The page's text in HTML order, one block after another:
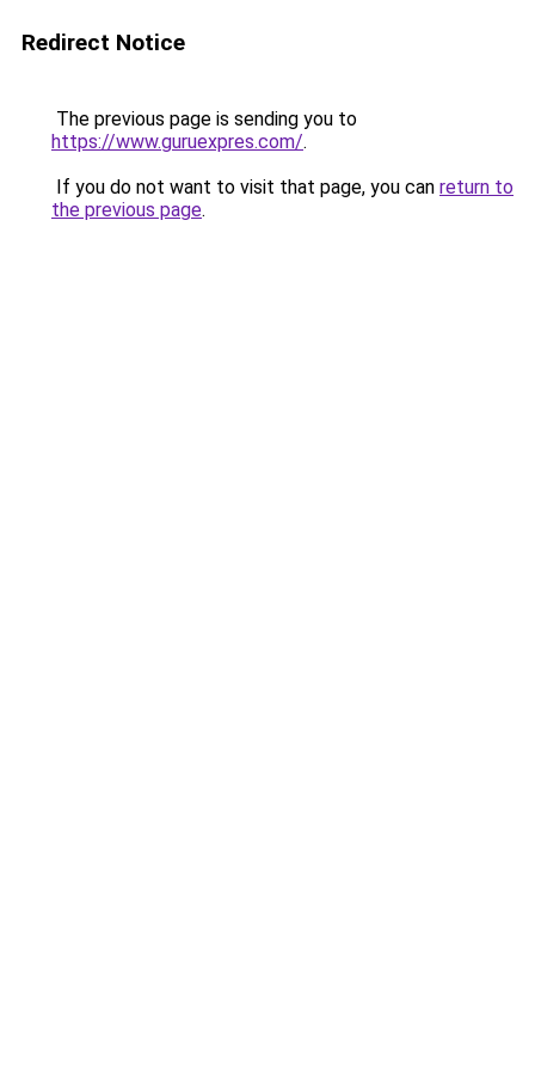
Redirect Notice
The previous page is sending you to
https://www.guruexpres.com/.
If you do not want to visit that page, you can return to
the previous page.